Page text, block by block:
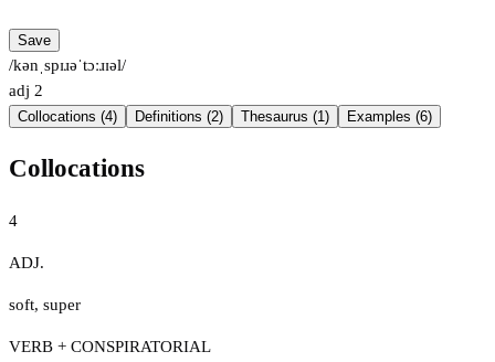
Save
/kənˌspɪɹəˈtɔːɹɪəl/
adj 2
Collocations (4) Definitions (2) Thesaurus (1) Examples (6)
Collocations
4
ADJ.
soft, super
VERB + CONSPIRATORIAL